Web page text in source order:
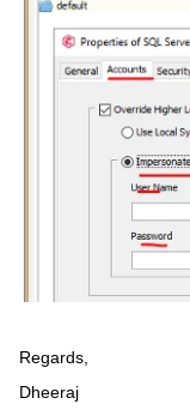
Regards,
Dheeraj